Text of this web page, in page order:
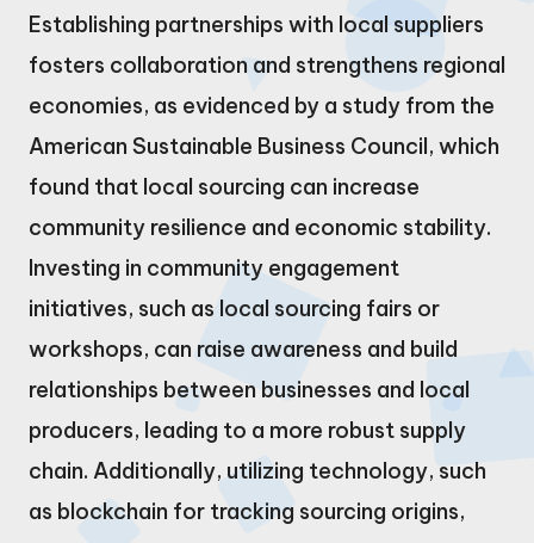
Establishing partnerships with local suppliers
fosters collaboration and strengthens regional
economies, as evidenced by a study from the
American Sustainable Business Council, which
found that local sourcing can increase
community resilience and economic stability.
Investing in community engagement
initiatives, such as local sourcing fairs or
workshops, can raise awareness and build
relationships between businesses and local
producers, leading to a more robust supply
chain. Additionally, utilizing technology, such
as blockchain for tracking sourcing origins,